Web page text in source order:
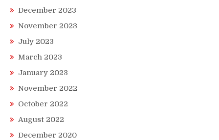
December 2023
November 2023
July 2023
March 2023
January 2023
November 2022
October 2022
August 2022
December 2020